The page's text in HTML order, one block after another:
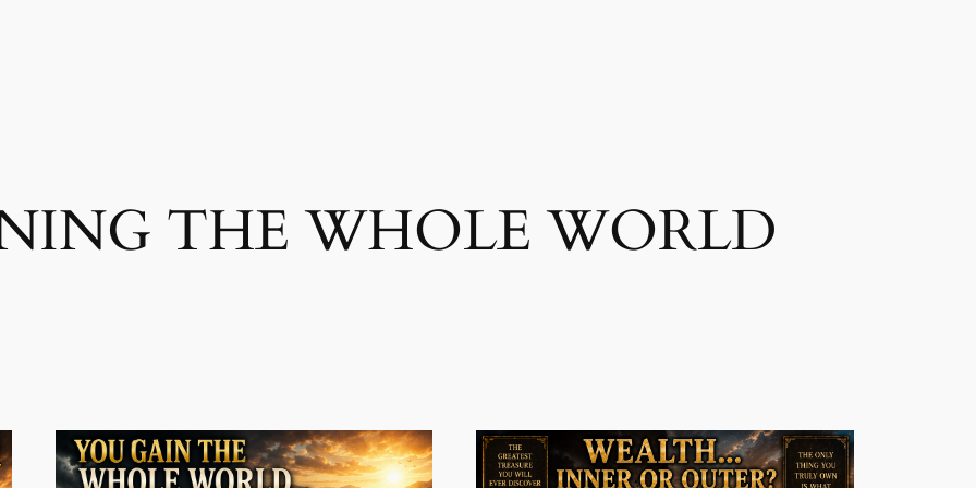
THE WHOLE WORLD